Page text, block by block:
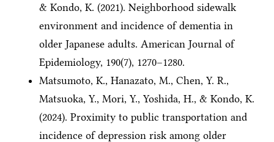
& Kondo, K. (2021). Neighborhood sidewalk
environment and incidence of dementia in
older Japanese adults. American Journal of
Epidemiology, 190(7), 1270–1280.
Matsumoto, K., Hanazato, M., Chen, Y. R.,
Matsuoka, Y., Mori, Y., Yoshida, H., & Kondo, K.
(2024). Proximity to public transportation and
incidence of depression risk among older